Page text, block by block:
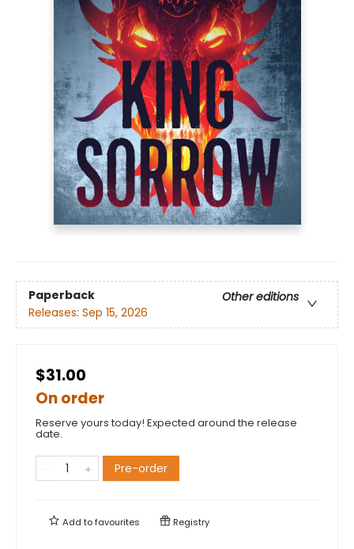
Paperback
Other editions
Releases: Sep 15, 2026
$31.00
On order
Reserve yours today! Expected around the release
date.
Pre-order
Add tofavourites Registry